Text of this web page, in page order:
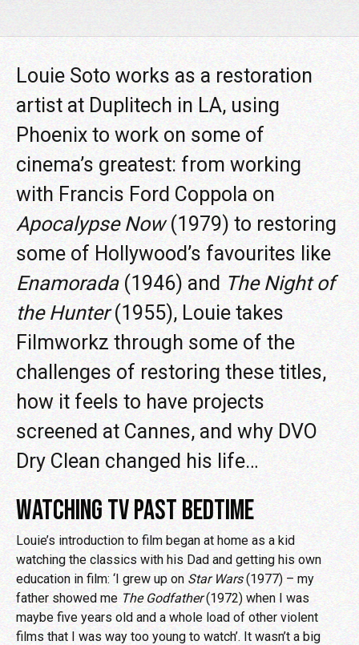
Louie Soto works as a restoration
artist at Duplitech in LA, using
Phoenix to work on some of
cinema’s greatest: from working
with Francis Ford Coppola on
Apocalypse Now(1979) to restoring
some of Hollywood’s favourites like
Enamorada(1946) and The Night of
the Hunter(1955), Louie takes
Filmworkz through some of the
challenges of restoring these titles,
how it feels to have projects
screened at Cannes, and why DVO
Dry Clean changed his life…
WATCHING TV PAST BEDTIME
Louie’s introduction to film began at home as a kid
watching the classics with his Dad and getting his own
education in film: ‘I grew up on Star Wars(1977) – my
father showed me The Godfather(1972) when I was
maybe five years old and a whole load of other violent
films that I was way too young to watch’. It wasn’t a big